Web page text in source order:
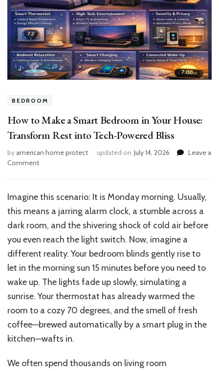
BEDROOM
How to Make a Smart Bedroom in Your House:
Transform Rest into Tech-Powered Bliss
byamerican home protect updated on July 14, 2026
Leave a
Commenton
Make
Smart
Bedroom
Your
House:
Transform
into
Tech-
Bliss
Imagine this scenario: It is Monday morning. Usually,
this means a jarring alarm clock, a stumble across a
dark room, and the shivering shock of cold air before
you even reach the light switch. Now, imagine a
different reality.Your bedroom blinds gently riseto
let in the morning sun 15 minutes before you need to
wake up. The lights fade up slowly, simulating a
sunrise. Your thermostat has already warmed the
room to a cozy 70 degrees, and the smell of fresh
coffee—brewed automatically by a smart plug in the
kitchen—wafts in.
We often spend thousands on living room